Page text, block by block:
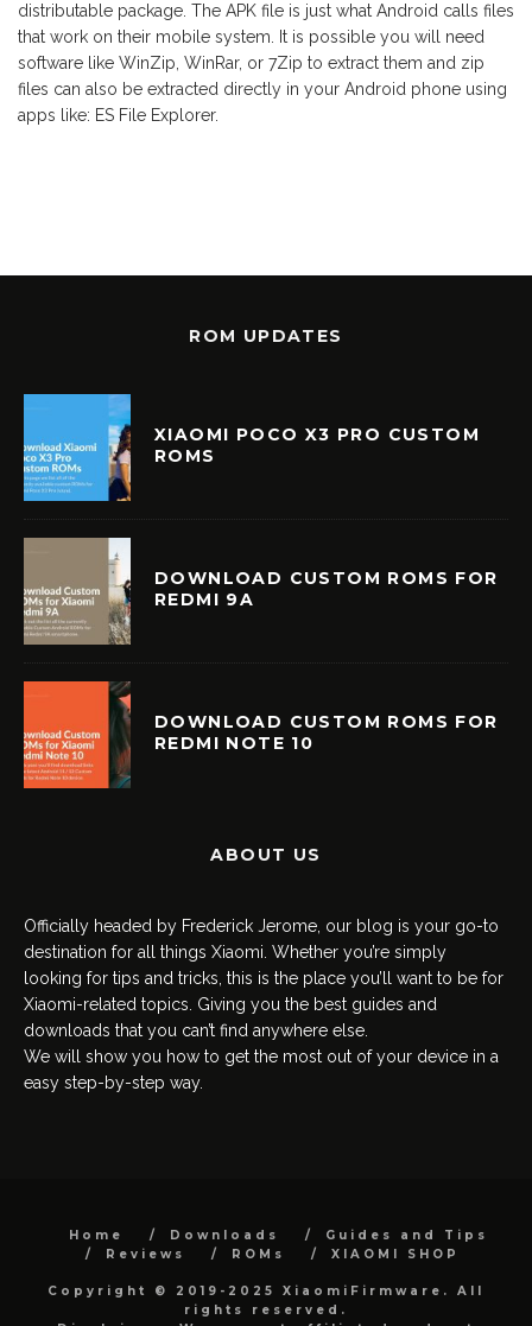
distributable package. The APK file is just what Android calls files
that work on their mobile system. It is possible you will need
software like WinZip, WinRar, or 7Zip to extract them and zip
files can also be extracted directly in your Android phone using
apps like: ES File Explorer.
ROM UPDATES
XIAOMI POCO X3 PRO CUSTOM
ROMS
DOWNLOAD CUSTOM ROMS FOR
REDMI 9A
DOWNLOAD CUSTOM ROMS FOR
REDMI NOTE 10
ABOUT US
Officially headed by Frederick Jerome, our blog is your go-to
destination for all things Xiaomi. Whether you’re simply
looking for tips and tricks, this is the place you’ll want to be for
Xiaomi-related topics. Giving you the best guides and
downloads that you can’t find anywhere else.
We will show you how to get the most out of your device in a
easy step-by-step way.
Home Downloads
Guides and Tips
Reviews
ROMs XIAOMI SHOP
Copyright © 2019-2025 XiaomiFirmware. All
rights reserved.